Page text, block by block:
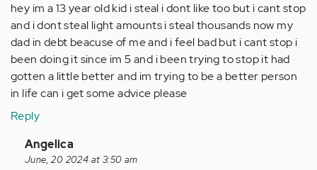
hey im a 13 year old kid i steal i dont like too but i cant stop
and i dont steal light amounts i steal thousands now my
dad in debt beacuse of me and i feel bad but i cant stop i
been doing it since im 5 and i been trying to stop it had
gotten a little better and im trying to be a better person
in life can i get some advice please
Reply
In
reply
Angelica
June, 20 2024 at 3:50 am